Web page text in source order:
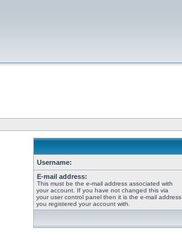
Username:
E-mail address:
This must be the e-mail address associated with
your account. If you have not changed this via
your user control panel then it is the e-mail address
you registered your account with.